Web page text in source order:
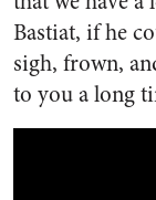
Bastiat, if he
sigh, frown,
to you a long